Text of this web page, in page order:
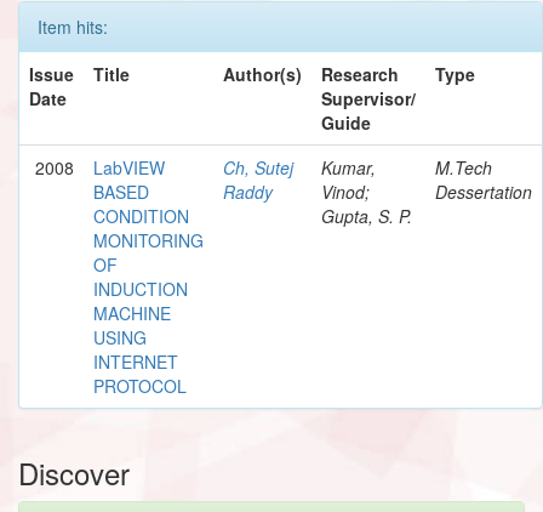
Item hits:
Issue
Date
Title Author(s)
Research
Supervisor/
Guide
Type
2008
LabVIEW
BASED
CONDITION
MONITORING
OF
INDUCTION
MACHINE
USING
INTERNET
PROTOCOL
Ch, Sutej
Raddy
Kumar,
Vinod;
Gupta, S. P.
M.Tech
Dessertation
Discover